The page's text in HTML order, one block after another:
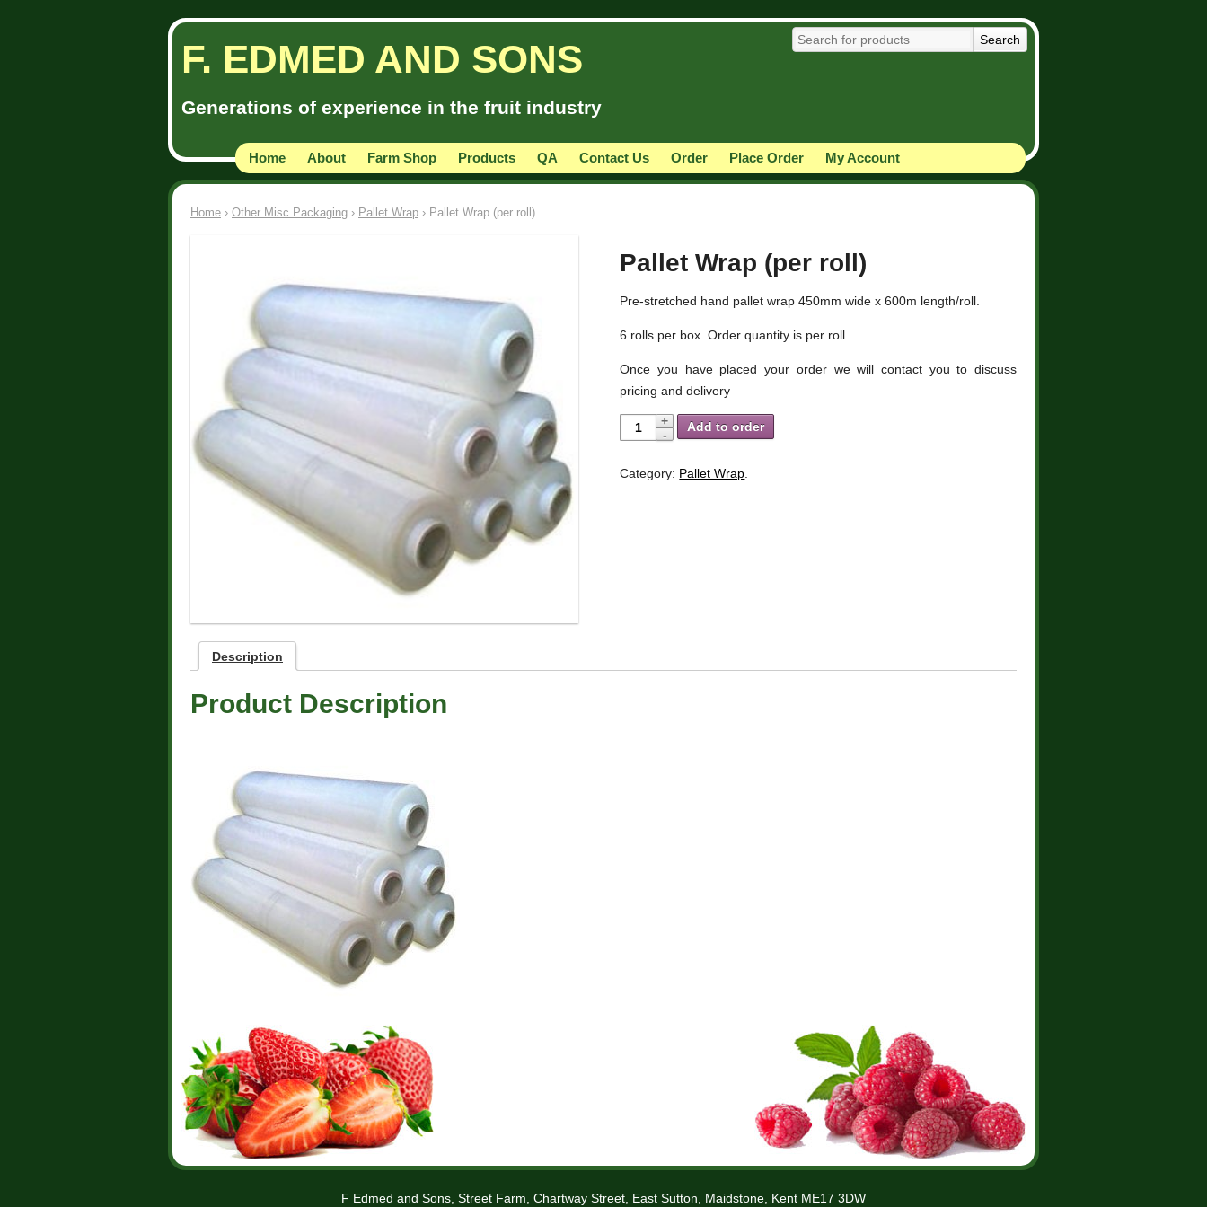
F. EDMED AND SONS
Generations of experience in the fruit industry
Home About Farm Shop Products QA Contact Us Order Place Order My Account
Home › Other Misc Packaging › Pallet Wrap › Pallet Wrap (per roll)
Pallet Wrap (per roll)
Pre-stretched hand pallet wrap 450mm wide x 600m length/roll.
6 rolls per box. Order quantity is per roll.
Once you have placed your order we will contact you to discuss
pricing and delivery
Add to order
Category: Pallet Wrap.
Description
Product Description
F Edmed and Sons, Street Farm, Chartway Street, East Sutton, Maidstone, Kent ME17 3DW